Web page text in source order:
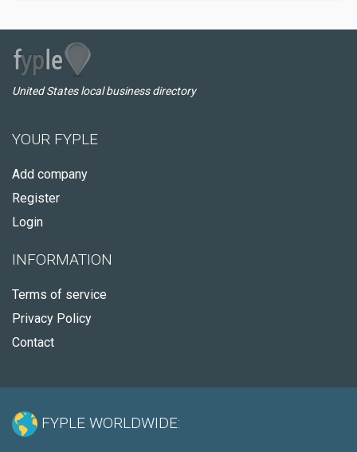
United States local business directory
YOUR FYPLE
Add company
Register
Login
INFORMATION
Terms of service
Privacy Policy
Contact
FYPLE WORLDWIDE: